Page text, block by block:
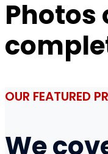
Photos
OUR FEATURED
We